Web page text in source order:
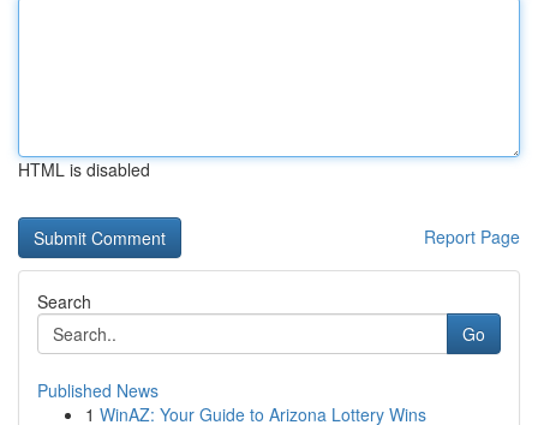
HTML is disabled
Report Page
Search
Go
Published News
1 WinAZ: Your Guide to Arizona Lottery Wins